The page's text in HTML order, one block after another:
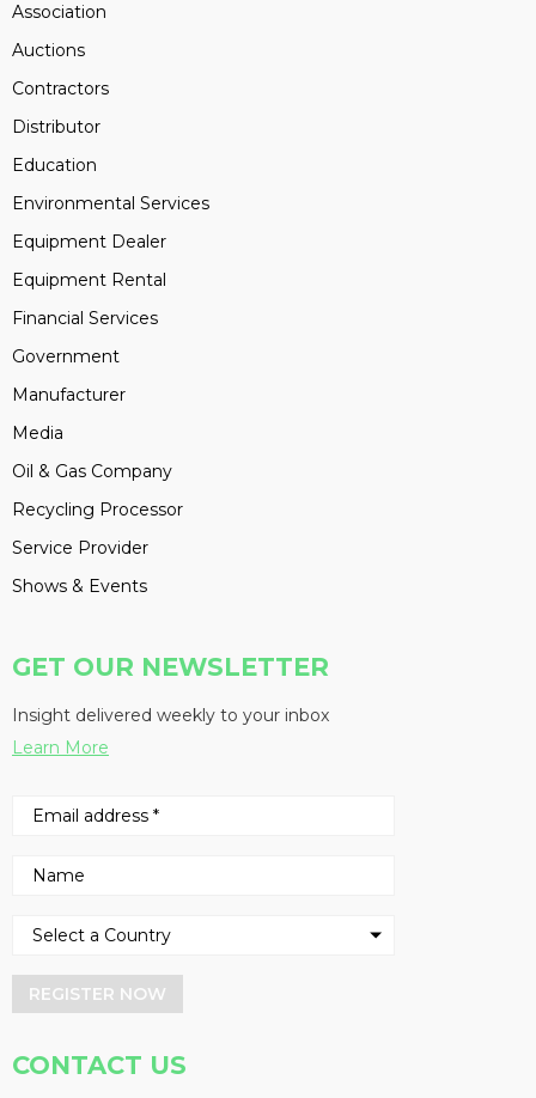
Association
Auctions
Contractors
Distributor
Education
Environmental Services
Equipment Dealer
Equipment Rental
Financial Services
Government
Manufacturer
Media
Oil & Gas Company
Recycling Processor
Service Provider
Shows & Events
GET OUR NEWSLETTER
Insight delivered weekly to your inbox
Learn More
REGISTER NOW
CONTACT US